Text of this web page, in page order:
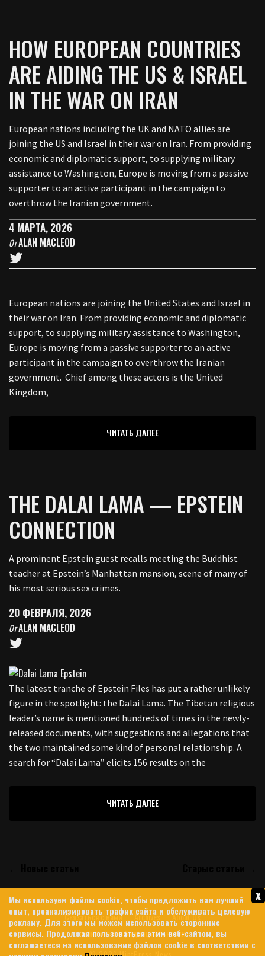
HOW EUROPEAN COUNTRIES
ARE AIDING THE US & ISRAEL
IN THE WAR ON IRAN
European nations including the UK and NATO allies are
joining the US and Israel in their war on Iran. From providing
economic and diplomatic support, to supplying military
assistance to Washington, Europe is moving from a passive
supporter to an active participant in the campaign to
overthrow the Iranian government.
4 МАРТА, 2026
ОтALAN MACLEOD
European nations are joining the United States and Israel in
their war on Iran. From providing economic and diplomatic
support, to supplying military assistance to Washington,
Europe is moving from a passive supporter to an active
participant in the campaign to overthrow the Iranian
government. Chief among these actors is the United
Kingdom,
ЧИТАТЬ ДАЛЕЕ
THE DALAI LAMA — EPSTEIN
CONNECTION
A prominent Epstein guest recalls meeting the Buddhist
teacher at Epstein’s Manhattan mansion, scene of many of
his most serious sex crimes.
20 ФЕВРАЛЯ, 2026
ОтALAN MACLEOD
The latest tranche of Epstein Files has put a rather unlikely
figure in the spotlight: the Dalai Lama. The Tibetan religious
leader’s name is mentioned hundreds of times in the newly-
released documents, with suggestions and allegations that
the two maintained some kind of personal relationship. A
search for “Dalai Lama” elicits 156 results on the
ЧИТАТЬ ДАЛЕЕ
Связаться с нами Archives
About Us
политика конфиденциальности
x
Мы используем файлы cookie, чтобы предложить вам лучший
опыт, проанализировать трафик сайта и обслуживать целевую
рекламу. Для этого мы можем использовать сторонние
сервисы. Продолжая пользоваться этим веб-сайтом, вы
соглашаетеся на использование файлов cookie в соответствии с